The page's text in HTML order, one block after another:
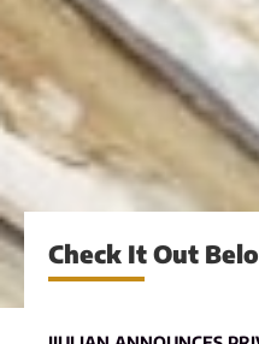
Check It Out